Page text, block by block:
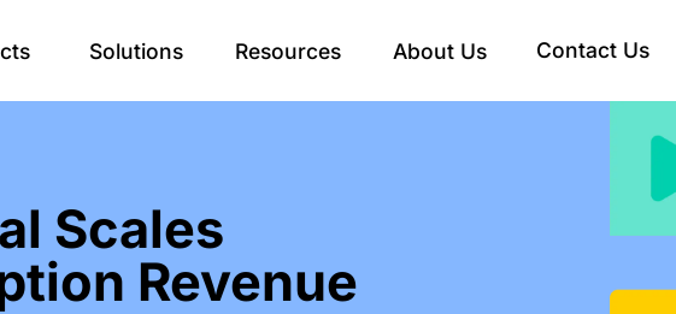
Solutions Resources About Us Contact Us
Scales
Revenue